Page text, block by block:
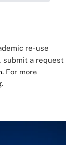
re-use
submit a request
. For more